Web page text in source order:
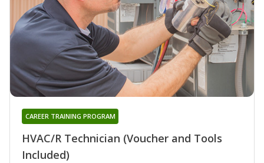
HVAC/R Technician (Voucher and Tools
Included)
CAREER TRAINING PROGRAM